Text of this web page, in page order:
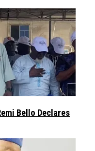
Bello Declares